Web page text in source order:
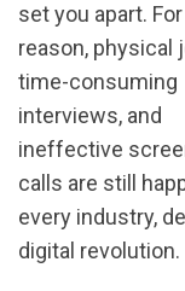
set you apart.
reason, physical
time-consuming
interviews, and
ineffective
calls are still
every industry,
digital revolution.